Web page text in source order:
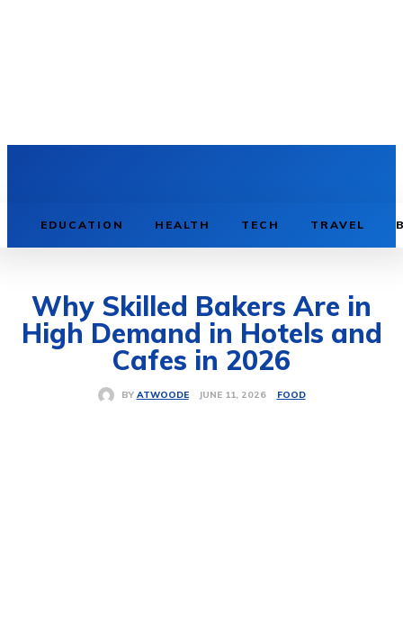
EDUCATION HEALTH TECH TRAVEL
Why Skilled Bakers Are in
High Demand in Hotels and
Cafes in 2026
BY ATWOODE JUNE 11, 2026 FOOD